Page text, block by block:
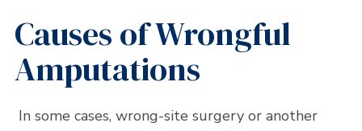
Causes of Wrongful
Amputations
In some cases, wrong-site surgery or another